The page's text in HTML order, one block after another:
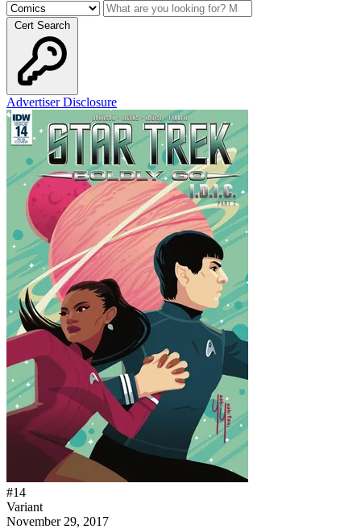
Cert Search
Advertiser Disclosure
#14
Variant
November 29, 2017